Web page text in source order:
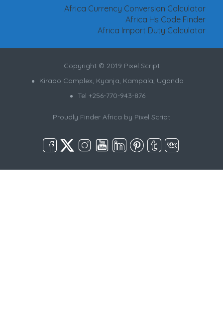
Africa Currency Conversion Calculator
Africa Hs Code Finder
Africa Import Duty Calculator
Copyright © 2019 Pixel Script
Kirabo Complex, Kyanja, Kampala, Uganda
Tel +256-770-943-876
Proudly Finder Africa by Pixel Script